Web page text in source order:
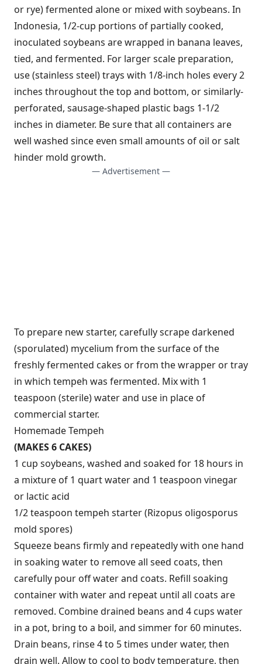
or rye) fermented alone or mixed with soybeans. In
Indonesia, 1/2-cup portions of partially cooked,
inoculated soybeans are wrapped in banana leaves,
tied, and fermented. For larger scale preparation,
use (stainless steel) trays with 1/8-inch holes every 2
inches throughout the top and bottom, or similarly-
perforated, sausage-shaped plastic bags 1-1/2
inches in diameter. Be sure that all containers are
well washed since even small amounts of oil or salt
hinder mold growth.
— Advertisement —
To prepare new starter, carefully scrape darkened
(sporulated) mycelium from the surface of the
freshly fermented cakes or from the wrapper or tray
in which tempeh was fermented. Mix with 1
teaspoon (sterile) water and use in place of
commercial starter.
Homemade Tempeh
(MAKES 6 CAKES)
1 cup soybeans, washed and soaked for 18 hours in
a mixture of 1 quart water and 1 teaspoon vinegar
or lactic acid
1/2 teaspoon tempeh starter (Rizopus oligosporus
mold spores)
Squeeze beans firmly and repeatedly with one hand
in soaking water to remove all seed coats, then
carefully pour off water and coats. Refill soaking
container with water and repeat until all coats are
removed. Combine drained beans and 4 cups water
in a pot, bring to a boil, and simmer for 60 minutes.
Drain beans, rinse 4 to 5 times under water, then
drain well. Allow to cool to body temperature, then